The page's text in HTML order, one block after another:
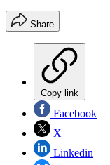
Share
Copy link
Facebook
X
Linkedin